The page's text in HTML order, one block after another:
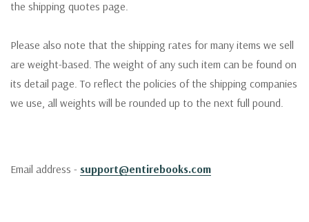
the shipping quotes page.
Please also note that the shipping rates for many items we sell
are weight-based. The weight of any such item can be found on
its detail page. To reflect the policies of the shipping companies
we use, all weights will be rounded up to the next full pound.
Email address - support@entirebooks.com